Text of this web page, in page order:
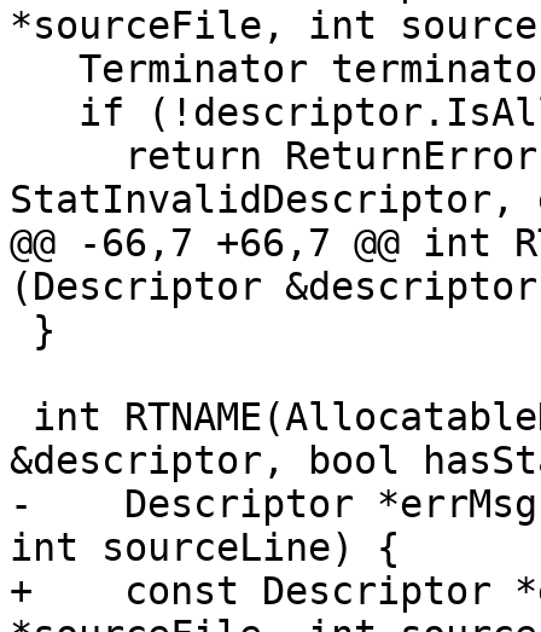
*sourceFile, int
StatInvalidDescriptor,
@@ -66,7 +66,7 @@ int
(Descriptor
&descriptor, bool
-    Descriptor
int sourceLine) {
+    const Descriptor